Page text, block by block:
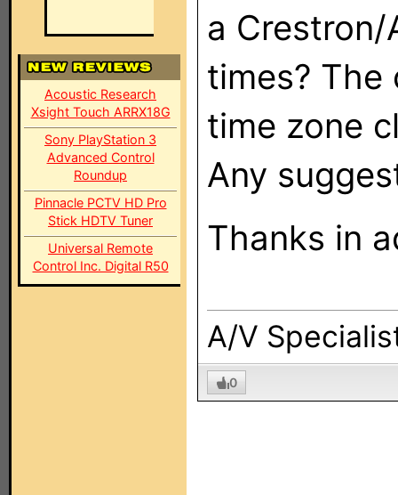
Acoustic Research
Xsight Touch ARRX18G
Sony PlayStation 3
Advanced Control
Roundup
Pinnacle PCTV HD Pro
Stick HDTV Tuner
Universal Remote
Control Inc. Digital R50
a
times? The
time zone
Any
Thanks in
A/V
0